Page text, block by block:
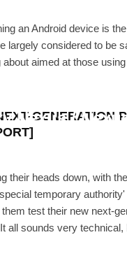
an Android device is
largely considered to be
aimed at those
Nexus /
GENERATION
their heads down, with
temporary
test their new next-
all sounds very